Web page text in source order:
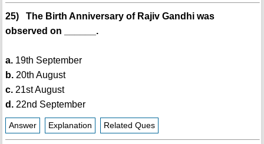
25) The Birth Anniversary of Rajiv Gandhi was
observed on ______.
a.19th September
b.20th August
c.21st August
d.22nd September
Answer Explanation Related Ques